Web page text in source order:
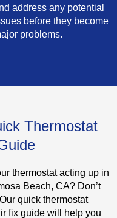
address any potential
before they become
problems.
Thermostat
thermostat acting up in
Beach, CA? Don’t
quick thermostat
fix guide will help you